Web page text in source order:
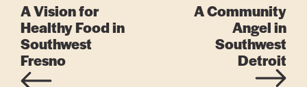
A Vision for
Healthy Food in
Southwest
Fresno
A Community
Angel in
Southwest
Detroit